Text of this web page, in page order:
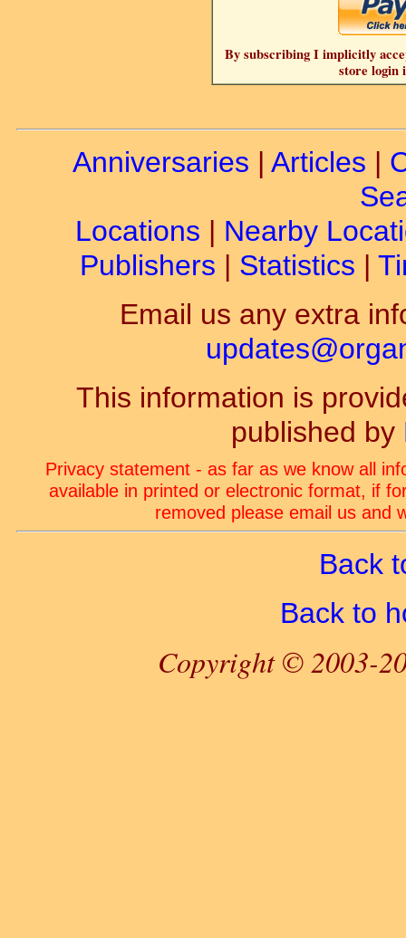
By subscribing I implicitly
store login
Anniversaries | Articles |
Locations | Nearby
Publishers | Statistics |
Email us any extra
This information is
published by
Privacy statement - as far as we know all
available in printed or electronic format, if
removed please email us and
Back
Back to
Copyright © 2003-